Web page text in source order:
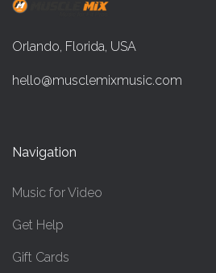
Orlando, Florida, USA
hello@musclemixmusic.com
Navigation
Music for Video
Get Help
Gift Cards